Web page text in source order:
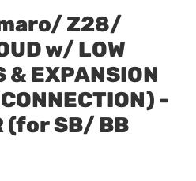
Z28/
w/ LOW
& EXPANSION
-
(for SB/ BB